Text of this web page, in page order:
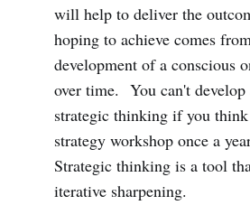
will help to deliver the
hoping to achieve comes
development of a conscious
over time. You can't
strategic thinking if you
strategy workshop once a
Strategic thinking is a tool
iterative sharpening.